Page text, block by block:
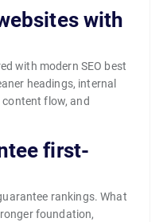
with
with modern SEO best
headings, internal
content flow, and
first-
rankings. What
foundation,